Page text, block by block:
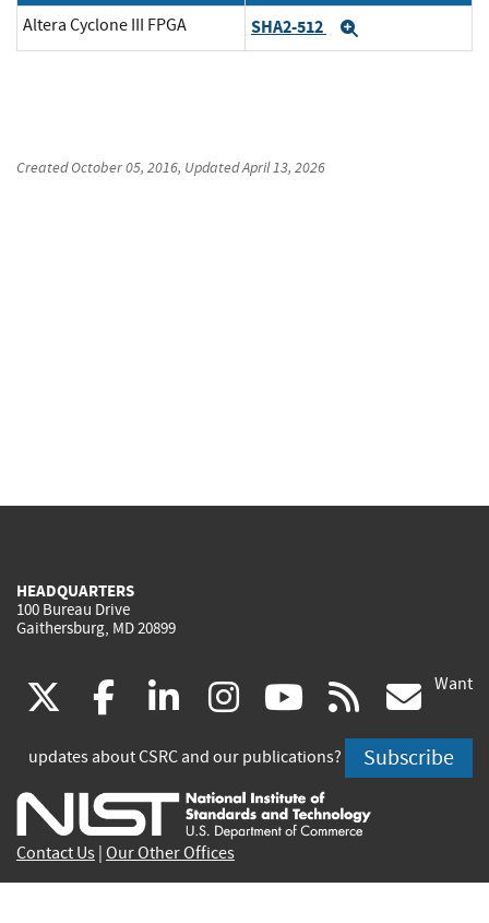
Altera Cyclone III FPGA SHA2-512
CreatedOctober 05, 2016, UpdatedApril 13, 2026
HEADQUARTERS
100 Bureau Drive
Gaithersburg, MD 20899
(link
is
external)
facebook
(link
is
external)
linkedin
(link
is
external)
instagram
(link
is
external)
youtube
(link
is
external)
rss
is
Want
updates about CSRC and our publications? Subscribe
Contact Us Our Other Offices